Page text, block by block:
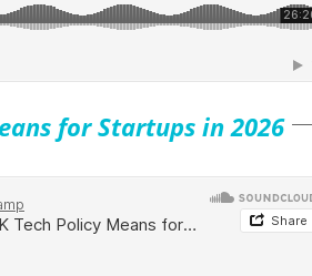
for Startups in 2026